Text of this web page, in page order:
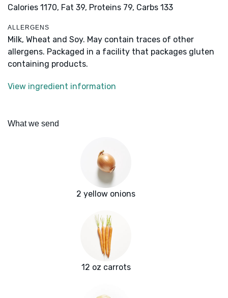
Calories 1170, Fat 39, Proteins 79, Carbs 133
ALLERGENS
Milk, Wheat and Soy. May contain traces of other
allergens. Packaged in a facility that packages gluten
containing products.
View ingredient information
What we send
2 yellow onions
12 oz carrots